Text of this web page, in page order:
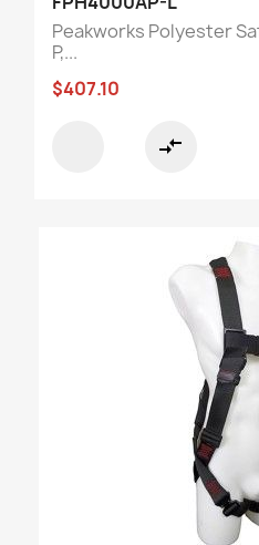
Peakworks Polyester
P,...
$407.10
compare_arrows